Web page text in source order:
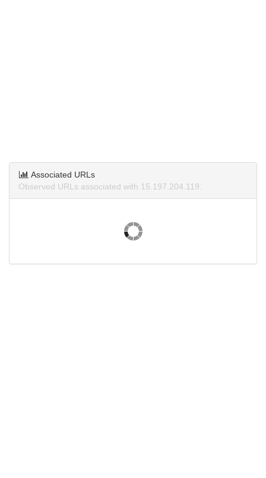
Associated URLs
Observed URLs associated with 15.197.204.119.